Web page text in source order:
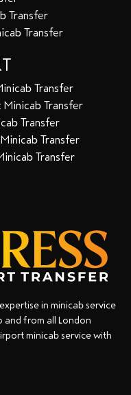
Transfer
Transfer
Transfer
Transfer
Transfer
Transfer
Transfer
in minicab service
and from all London
minicab service with